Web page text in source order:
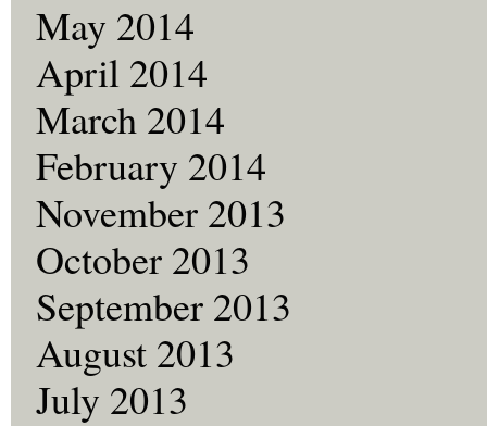
May 2014
April 2014
March 2014
February 2014
November 2013
October 2013
September 2013
August 2013
July 2013